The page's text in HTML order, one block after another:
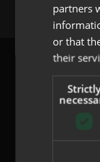
partners
or that
their